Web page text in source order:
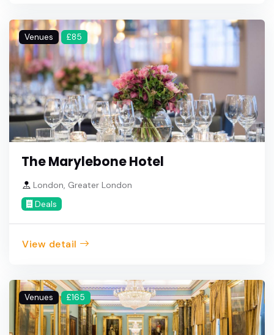
Venues £85
The Marylebone Hotel
London, Greater London
Deals
View detail
Venues £165